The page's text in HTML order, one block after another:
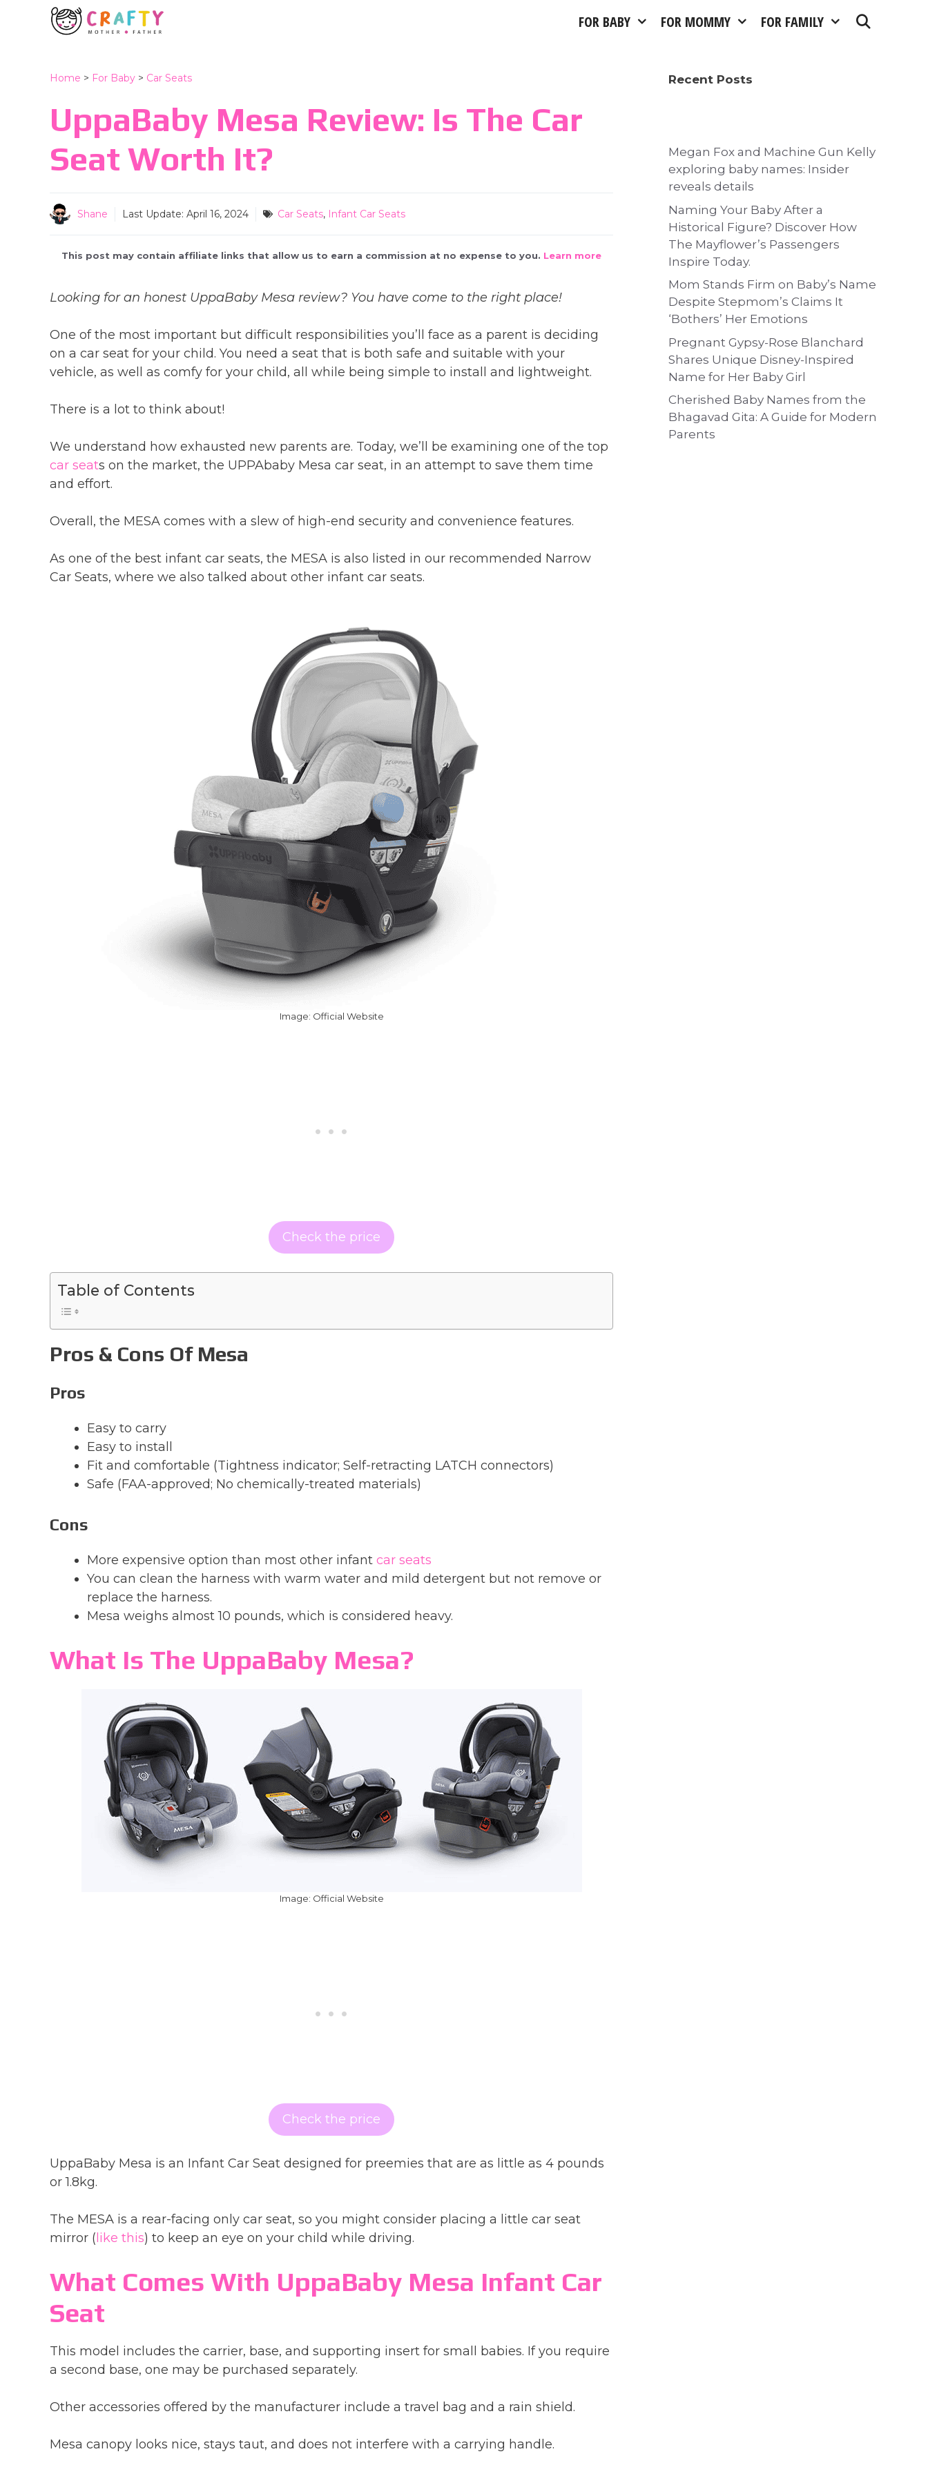
FOR BABY FOR MOMMY FOR FAMILY
Home > For Baby > Car Seats
UppaBaby Mesa Review: Is The Car
Seat Worth It?
Shane Last Update: April 16, 2024 Car Seats, Infant Car Seats
This post may contain affiliate links that allow us to earn a commission at no expense to you. Learn more
Looking for an honest UppaBaby Mesa review? You have come to the right place!
One of the most important but difficult responsibilities you’ll face as a parent is deciding
on a car seat for your child. You need a seat that is both safe and suitable with your
vehicle, as well as comfy for your child, all while being simple to install and lightweight.
There is a lot to think about!
We understand how exhausted new parents are. Today, we’ll be examining one of the top
car seats on the market, the UPPAbaby Mesa car seat, in an attempt to save them time
and effort.
Overall, the MESA comes with a slew of high-end security and convenience features.
As one of the best infant car seats, the MESA is also listed in our recommended Narrow
Car Seats, where we also talked about other infant car seats.
Image: Official Website
Check the price
Table of Contents
Pros & Cons Of Mesa
Pros
Easy to carry
Easy to install
Fit and comfortable (Tightness indicator; Self-retracting LATCH connectors)
Safe (FAA-approved; No chemically-treated materials)
Cons
More expensive option than most other infant car seats
You can clean the harness with warm water and mild detergent but not remove or
replace the harness.
Mesa weighs almost 10 pounds, which is considered heavy.
What Is The UppaBaby Mesa?
Image: Official Website
Check the price
UppaBaby Mesa is an Infant Car Seat designed for preemies that are as little as 4 pounds
or 1.8kg.
The MESA is a rear-facing only car seat, so you might consider placing a little car seat
mirror ( like this) to keep an eye on your child while driving.
What Comes With UppaBaby Mesa Infant Car
Seat
This model includes the carrier, base, and supporting insert for small babies. If you require
a second base, one may be purchased separately.
Other accessories offered by the manufacturer include a travel bag and a rain shield.
Mesa canopy looks nice, stays taut, and does not interfere with a carrying handle.
Recent Posts
Megan Fox and Machine Gun Kelly
exploring baby names: Insider
reveals details
Naming Your Baby After a
Historical Figure? Discover How
The Mayflower’s Passengers
Inspire Today.
Mom Stands Firm on Baby’s Name
Despite Stepmom’s Claims It
‘Bothers’ Her Emotions
Pregnant Gypsy-Rose Blanchard
Shares Unique Disney-Inspired
Name for Her Baby Girl
Cherished Baby Names from the
Bhagavad Gita: A Guide for Modern
Parents